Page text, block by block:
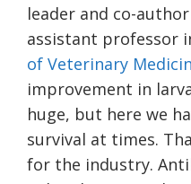
leader and co-
assistant professor
of Veterinary
improvement in
huge, but here we
survival at times.
for the industry.